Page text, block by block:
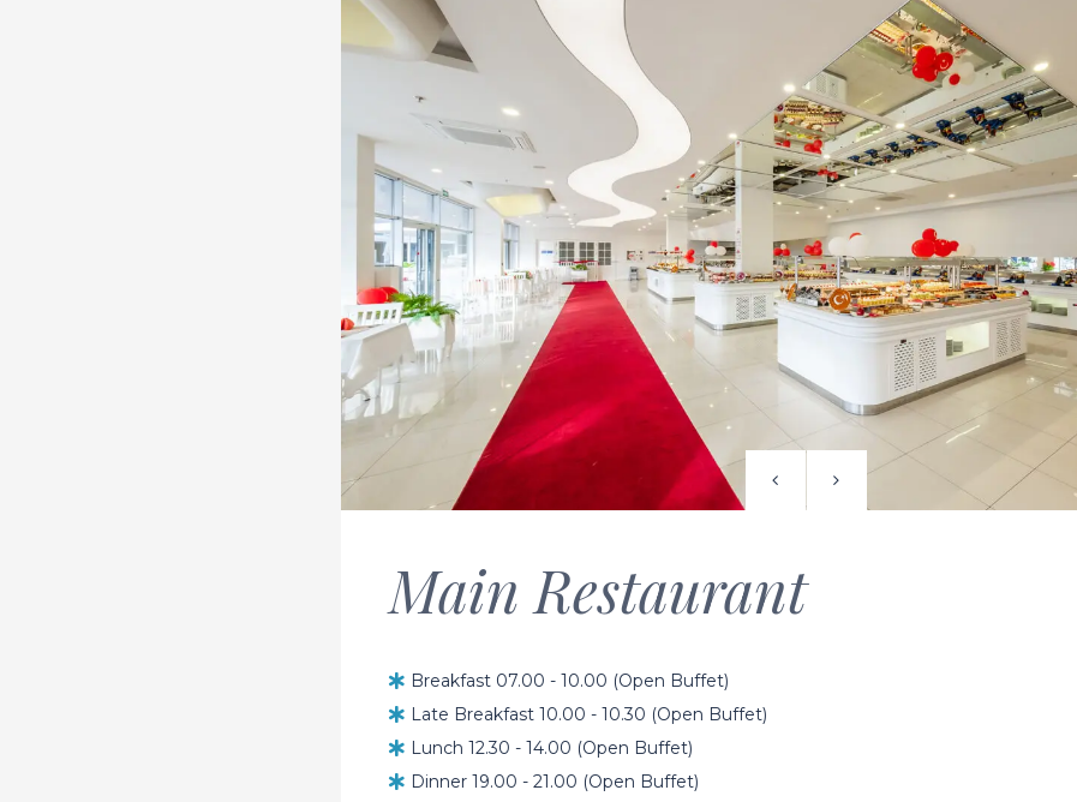
Main Restaurant
Breakfast 07.00 - 10.00 (Open Buffet)
Late Breakfast 10.00 - 10.30 (Open Buffet)
Lunch 12.30 - 14.00 (Open Buffet)
Dinner 19.00 - 21.00 (Open Buffet)